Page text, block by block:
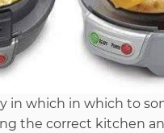
in which in which to
the correct kitchen